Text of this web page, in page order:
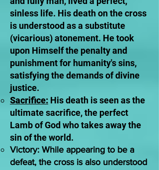
sinless life. His death on the cross
is understood as a substitute
(vicarious) atonement. He took
upon Himself the penalty and
punishment for humanity's sins,
satisfying the demands of divine
justice.
Sacrifice: His death is seen as the
ultimate sacrifice, the perfect
Lamb of God who takes away the
sin of the world.
Victory: While appearing to be a
defeat, the cross is also understood